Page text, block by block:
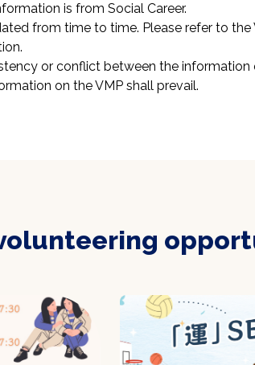
is from Social Career.
from time to time. Please refer to the
or conflict between the information
on the VMP shall prevail.